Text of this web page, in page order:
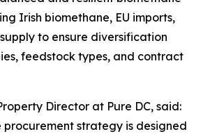
Irish biomethane, EU imports,
to ensure diversification
feedstock types, and contract
Director at Pure DC, said:
procurement strategy is designed